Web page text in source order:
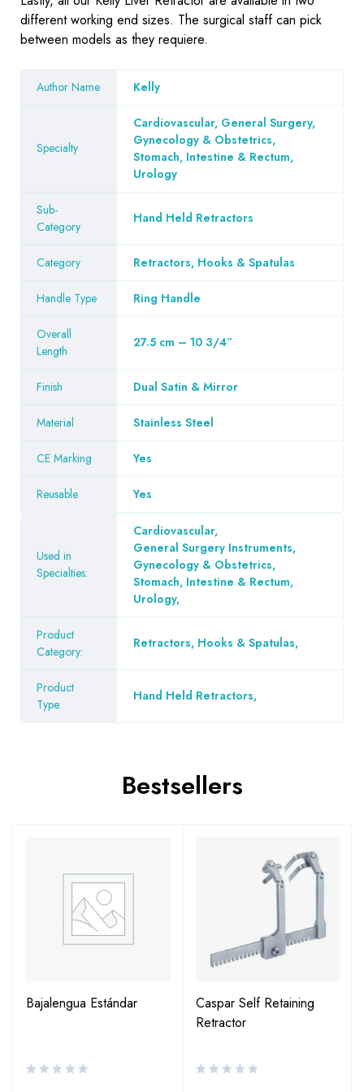
different working end sizes. The surgical staff can pick
between models as they requiere.
Author Name Kelly
Specialty
Cardiovascular, General Surgery,
Gynecology & Obstetrics,
Stomach, Intestine & Rectum,
Urology
Sub-
Category
Hand Held Retractors
Category Retractors, Hooks & Spatulas
Handle Type Ring Handle
Overall
Length
27.5 cm – 10 3/4″
Finish Dual Satin & Mirror
Material Stainless Steel
CE Marking Yes
Reusable Yes
Used in
Specialties:
Cardiovascular,
General Surgery Instruments,
Gynecology & Obstetrics,
Stomach, Intestine & Rectum,
Urology,
Product
Category:
Retractors, Hooks & Spatulas,
Product
Type:
Hand Held Retractors,
Bestsellers
Bajalengua Estándar
Caspar Self Retaining
Retractor